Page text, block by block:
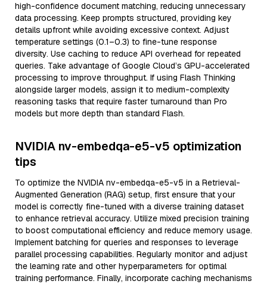
high-confidence document matching, reducing unnecessary
data processing. Keep prompts structured, providing key
details upfront while avoiding excessive context. Adjust
temperature settings (0.1–0.3) to fine-tune response
diversity. Use caching to reduce API overhead for repeated
queries. Take advantage of Google Cloud’s GPU-accelerated
processing to improve throughput. If using Flash Thinking
alongside larger models, assign it to medium-complexity
reasoning tasks that require faster turnaround than Pro
models but more depth than standard Flash.
NVIDIA nv-embedqa-e5-v5 optimization
tips
To optimize the NVIDIA nv-embedqa-e5-v5 in a Retrieval-
Augmented Generation (RAG) setup, first ensure that your
model is correctly fine-tuned with a diverse training dataset
to enhance retrieval accuracy. Utilize mixed precision training
to boost computational efficiency and reduce memory usage.
Implement batching for queries and responses to leverage
parallel processing capabilities. Regularly monitor and adjust
the learning rate and other hyperparameters for optimal
training performance. Finally, incorporate caching mechanisms